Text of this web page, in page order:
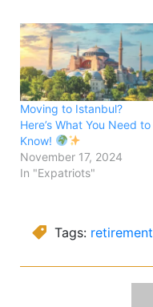
Moving to Istanbul?
Here’s What You Need to
Know!
November 17, 2024
In "Expatriots"
Tags: retirement